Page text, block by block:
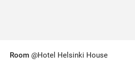
Room @Hotel Helsinki House